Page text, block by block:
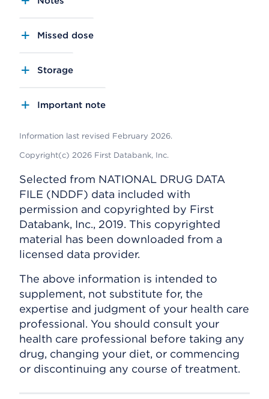
Missed dose
Storage
Important note
Information last revised February 2026.
Copyright(c) 2026 First Databank, Inc.
Selected from NATIONAL DRUG DATA
FILE (NDDF) data included with
permission and copyrighted by First
Databank, Inc., 2019. This copyrighted
material has been downloaded from a
licensed data provider.
The above information is intended to
supplement, not substitute for, the
expertise and judgment of your health care
professional. You should consult your
health care professional before taking any
drug, changing your diet, or commencing
or discontinuing any course of treatment.